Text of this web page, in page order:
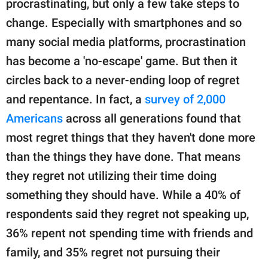
procrastinating, but only a few take steps to
change. Especially with smartphones and so
many social media platforms, procrastination
has become a 'no-escape' game. But then it
circles back to a never-ending loop of regret
and repentance. In fact, a survey of 2,000
Americans across all generations found that
most regret things that they haven't done more
than the things they have done. That means
they regret not utilizing their time doing
something they should have. While a 40% of
respondents said they regret not speaking up,
36% repent not spending time with friends and
family, and 35% regret not pursuing their